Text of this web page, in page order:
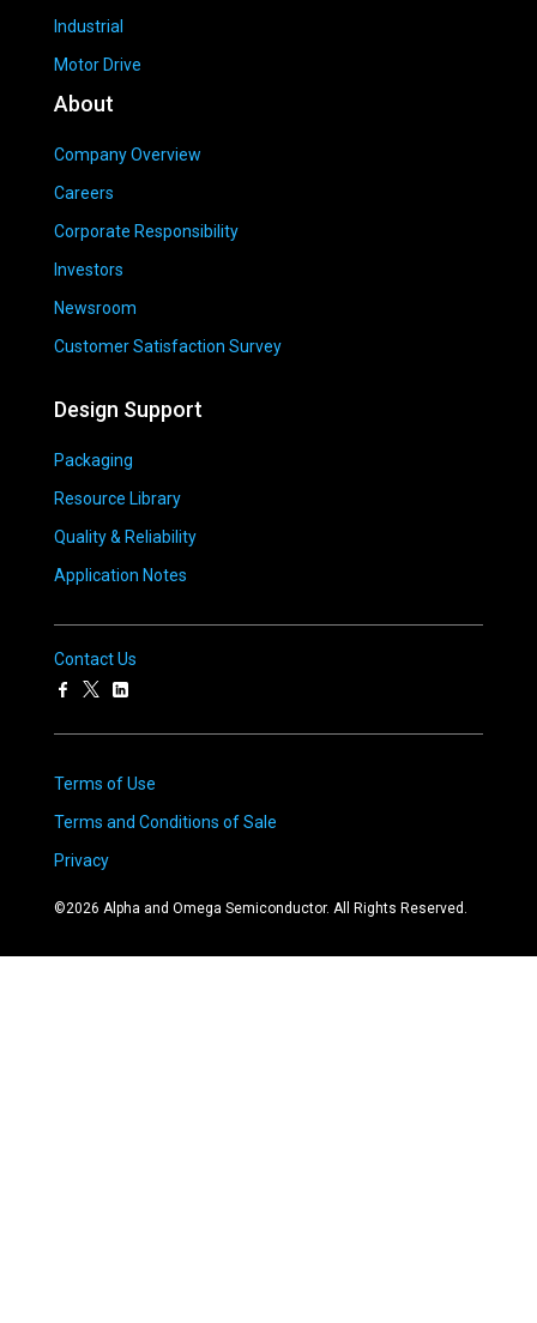
Industrial
Motor Drive
About
Company Overview
Careers
Corporate Responsibility
Investors
Newsroom
Customer Satisfaction Survey
Design Support
Packaging
Resource Library
Quality & Reliability
Application Notes
Contact Us
Terms of Use
Terms and Conditions of Sale
Privacy
©2026 Alpha and Omega Semiconductor. All Rights Reserved.